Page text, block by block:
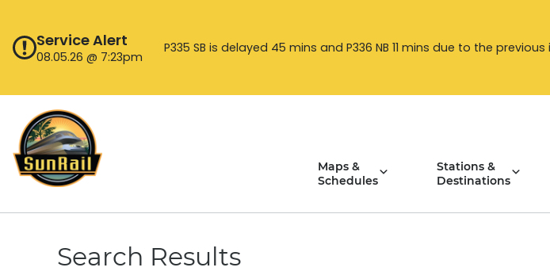
contentService Alert
08.05.26 @ 7:23pm
P335 SB is delayed 45 mins and P336 NB 11 mins due to the
Maps &
Schedules
Stations &
Destinations
Search Results